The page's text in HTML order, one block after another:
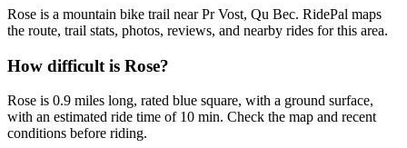
Rose is a mountain bike trail near Pr Vost, Qu Bec. RidePal maps
the route, trail stats, photos, reviews, and nearby rides for this area.
How difficult is Rose?
Rose is 0.9 miles long, rated blue square, with a ground surface,
with an estimated ride time of 10 min. Check the map and recent
conditions before riding.